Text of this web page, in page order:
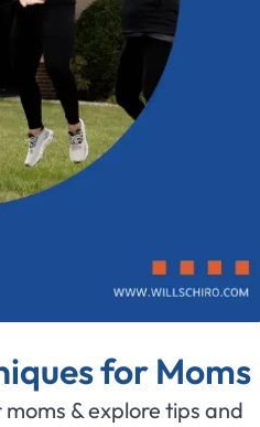
for Moms
& explore tips and